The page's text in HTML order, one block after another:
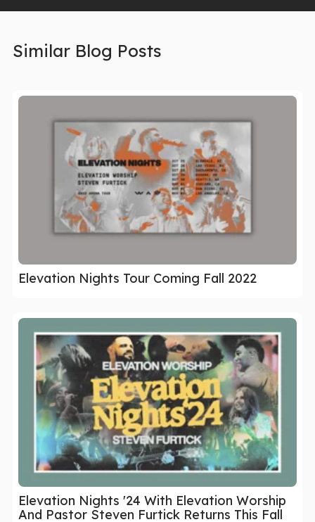
Similar Blog Posts
Elevation Nights Tour Coming Fall 2022
Elevation Nights '24 With Elevation Worship
And Pastor Steven Furtick Returns This Fall